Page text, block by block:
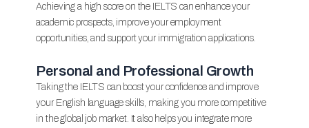
Achieving a high score on the IELTS can enhance your
academic prospects, improve your employment
opportunities, and support your immigration applications.
Personal and Professional Growth
Taking the IELTS can boost your confidence and improve
your English language skills, making you more competitive
in the global job market. It also helps you integrate more